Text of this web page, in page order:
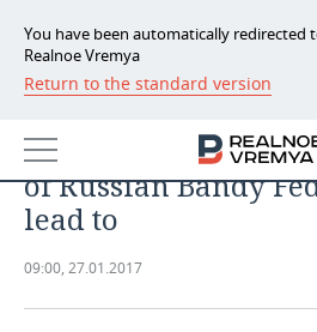
You have been automatically redirected
Realnoe Vremya
Return to the standard version
NEWS
ECONOMY
FINANCE
BUDGET
INDUSTRY
MACHINE BUILDING
AUTO
Swedish. What
of Russian Bandy
lead to
09:00, 27.01.2017